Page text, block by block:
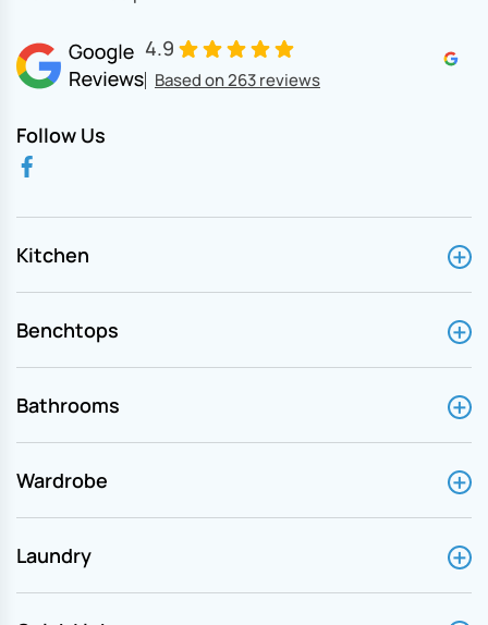
4.9
Based on 263 reviews
Follow Us
Kitchen
Benchtops
Bathrooms
Wardrobe
Laundry